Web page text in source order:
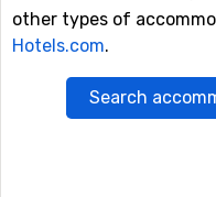
other types of
Hotels.com.
Search